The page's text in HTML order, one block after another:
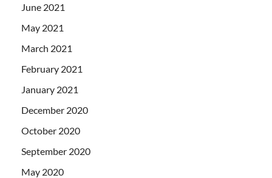
June 2021
May 2021
March 2021
February 2021
January 2021
December 2020
October 2020
September 2020
May 2020